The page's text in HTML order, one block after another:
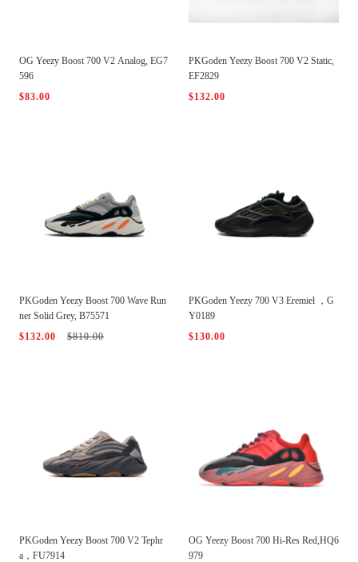
OG Yeezy Boost 700 V2 Analog, EG7
596
$83.00
PKGoden Yeezy Boost 700 V2 Static,
EF2829
$132.00
PKGoden Yeezy Boost 700 Wave Run
ner Solid Grey, B75571
$132.00
$810.00
PKGoden Yeezy 700 V3 Eremiel ，G
Y0189
$130.00
PKGoden Yeezy Boost 700 V2 Tephr
a，FU7914
OG Yeezy Boost 700 Hi-Res Red,HQ6
979